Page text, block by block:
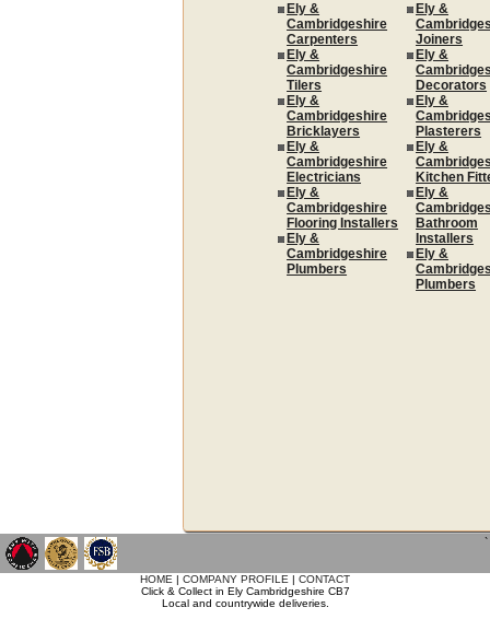
Ely &
Cambridgeshire
Carpenters
Ely &
Cambridgeshire
Tilers
Ely &
Cambridgeshire
Bricklayers
Ely &
Cambridgeshire
Electricians
Ely &
Cambridgeshire
Flooring Installers
Ely &
Cambridgeshire
Plumbers
Ely &
Joiners
Ely &
Decorators
Ely &
Plasterers
Ely &
Kitchen
Ely &
Bathroom
Installers
Ely &
Plumbers
`
HOME | COMPANY PROFILE | CONTACT
Click & Collect in Ely Cambridgeshire CB7
Local and countrywide deliveries.